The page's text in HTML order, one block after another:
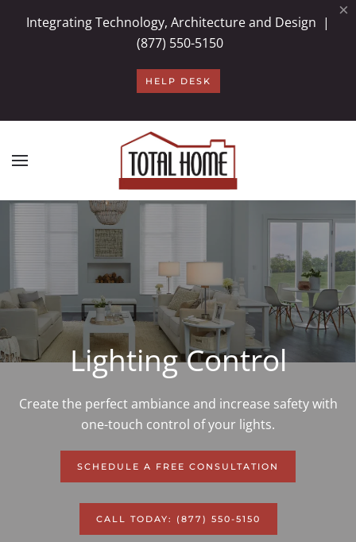
×
Integrating Technology, Architecture and Design |
(877) 550-5150
HELP DESK
Skip to main content
Lighting Control
Create the perfect ambiance and increase safety with
one-touch control of your lights.
SCHEDULE A FREE CONSULTATION
CALL TODAY: (877) 550-5150